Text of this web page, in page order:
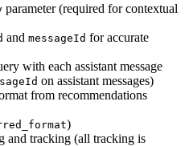
parameter (required for contextual
and messageId for accurate
with each assistant message
on assistant messages)
from recommendations
)
and tracking (all tracking is